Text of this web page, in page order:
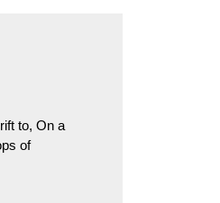
to, On a
of